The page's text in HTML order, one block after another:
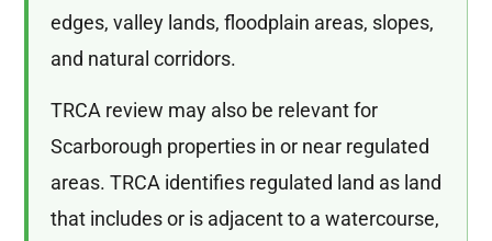
edges, valley lands, floodplain areas, slopes,
and natural corridors.
TRCA review may also be relevant for
Scarborough properties in or near regulated
areas. TRCA identifies regulated land as land
that includes or is adjacent to a watercourse,